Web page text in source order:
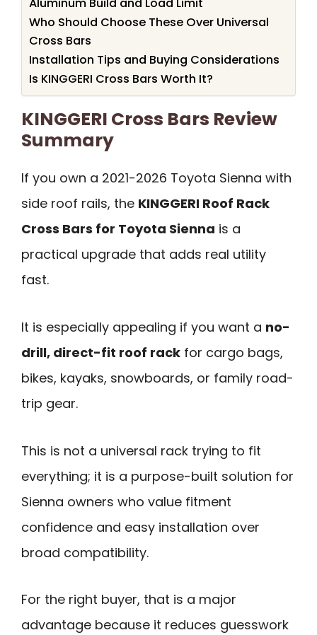
Aluminum Build and Load Limit
Who Should Choose These Over Universal
Cross Bars
Installation Tips and Buying Considerations
Is KINGGERI Cross Bars Worth It?
KINGGERI Cross Bars Review
Summary
If you own a 2021-2026 Toyota Sienna with
side roof rails, the KINGGERI Roof Rack
Cross Bars for Toyota Sienna is a
practical upgrade that adds real utility
fast.
It is especially appealing if you want a no-
drill, direct-fit roof rack for cargo bags,
bikes, kayaks, snowboards, or family road-
trip gear.
This is not a universal rack trying to fit
everything; it is a purpose-built solution for
Sienna owners who value fitment
confidence and easy installation over
broad compatibility.
For the right buyer, that is a major
advantage because it reduces guesswork